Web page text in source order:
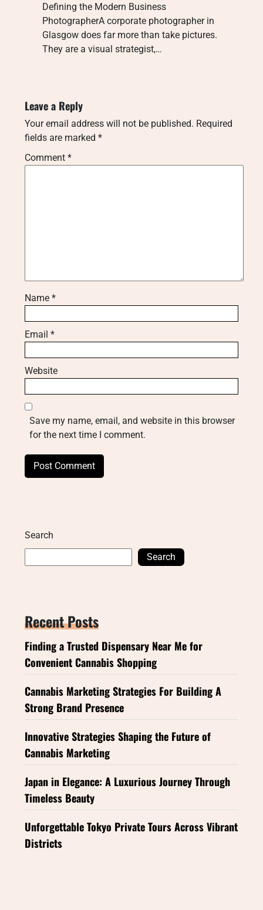
Defining the Modern Business
PhotographerA corporate photographer in
Glasgow does far more than take pictures.
They are a visual strategist,…
Leave a Reply
Your email address will not be published. Required
fields are marked *
Comment *
Name *
Email *
Website
Save my name, email, and website in this browser
for the next time I comment.
Search
Search
Recent Posts
Finding a Trusted Dispensary Near Me for
Convenient Cannabis Shopping
Cannabis Marketing Strategies For Building A
Strong Brand Presence
Innovative Strategies Shaping the Future of
Cannabis Marketing
Japan in Elegance: A Luxurious Journey Through
Timeless Beauty
Unforgettable Tokyo Private Tours Across Vibrant
Districts